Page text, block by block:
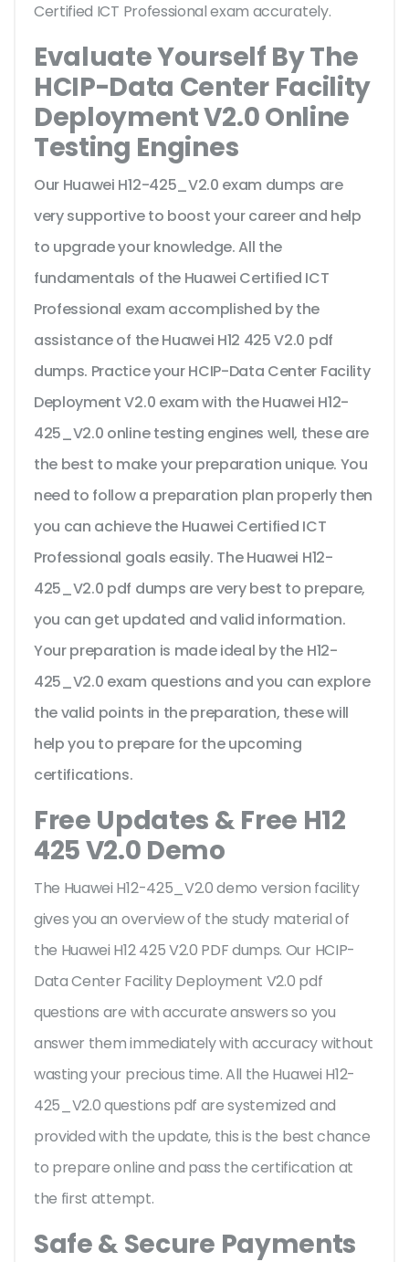
Certified ICT Professional exam accurately.
Evaluate Yourself By The
HCIP-Data Center Facility
Deployment V2.0 Online
Testing Engines
Our Huawei H12-425_V2.0 exam dumps are
very supportive to boost your career and help
to upgrade your knowledge. All the
fundamentals of the Huawei Certified ICT
Professional exam accomplished by the
assistance of the Huawei H12 425 V2.0 pdf
dumps. Practice your HCIP-Data Center Facility
Deployment V2.0 exam with the Huawei H12-
425_V2.0 online testing engines well, these are
the best to make your preparation unique. You
need to follow a preparation plan properly then
you can achieve the Huawei Certified ICT
Professional goals easily. The Huawei H12-
425_V2.0 pdf dumps are very best to prepare,
you can get updated and valid information.
Your preparation is made ideal by the H12-
425_V2.0 exam questions and you can explore
the valid points in the preparation, these will
help you to prepare for the upcoming
certifications.
Free Updates & Free H12
425 V2.0 Demo
The Huawei H12-425_V2.0 demo version facility
gives you an overview of the study material of
the Huawei H12 425 V2.0 PDF dumps. Our HCIP-
Data Center Facility Deployment V2.0 pdf
questions are with accurate answers so you
answer them immediately with accuracy without
wasting your precious time. All the Huawei H12-
425_V2.0 questions pdf are systemized and
provided with the update, this is the best chance
to prepare online and pass the certification at
the first attempt.
Safe & Secure Payments